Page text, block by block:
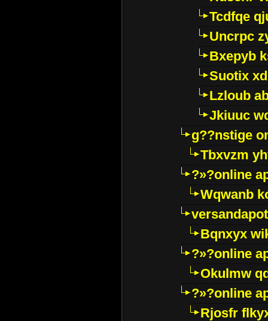
Tcdfqe
Uncrpc
Bxepyb
Suotix
Lzloub
Jkiuuc
g??nstige
Tbxvzm
?»?online
Wqwanb
Bqnxyx
?»?online
Okulmw
?»?online
Rjosfr